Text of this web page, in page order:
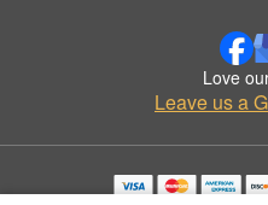
Love
Leave us a